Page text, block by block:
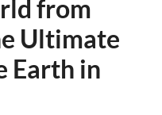
from
Ultimate
Earth in